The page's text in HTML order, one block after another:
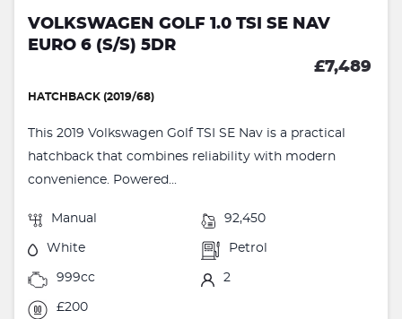
VOLKSWAGEN GOLF 1.0 TSI SE NAV
EURO 6 (S/S) 5DR
£7,489
HATCHBACK (2019/68)
This 2019 Volkswagen Golf TSI SE Nav is a practical
hatchback that combines reliability with modern
convenience. Powered...
Manual 92,450
White Petrol
999cc 2
£200